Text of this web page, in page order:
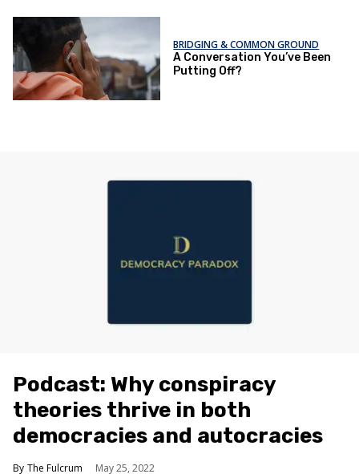
BRIDGING & COMMON GROUND
A Conversation You’ve Been
Putting Off?
Podcast: Why conspiracy
theories thrive in both
democracies and autocracies
The Fulcrum May 25, 2022